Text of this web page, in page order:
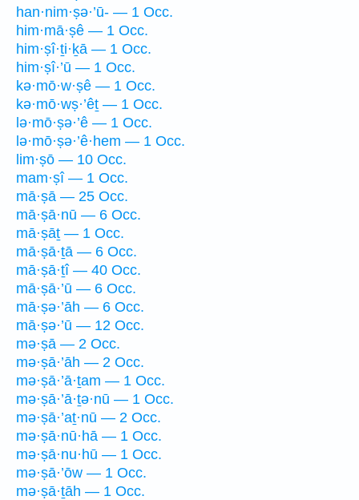
han·nim·ṣə·’ū- — 1 Occ.
him·mā·ṣê — 1 Occ.
him·ṣî·ṯi·ḵā — 1 Occ.
him·ṣî·’ū — 1 Occ.
kə·mō·w·ṣê — 1 Occ.
kə·mō·wṣ·’êṯ — 1 Occ.
lə·mō·ṣə·’ê — 1 Occ.
lə·mō·ṣə·’ê·hem — 1 Occ.
lim·ṣō — 10 Occ.
mam·ṣî — 1 Occ.
mā·ṣā — 25 Occ.
mā·ṣā·nū — 6 Occ.
mā·ṣāṯ — 1 Occ.
mā·ṣā·ṯā — 6 Occ.
mā·ṣā·ṯî — 40 Occ.
mā·ṣā·’ū — 6 Occ.
mā·ṣə·’āh — 6 Occ.
mā·ṣə·’ū — 12 Occ.
mə·ṣā — 2 Occ.
mə·ṣā·’āh — 2 Occ.
mə·ṣā·’ā·ṯam — 1 Occ.
mə·ṣā·’ā·ṯə·nū — 1 Occ.
mə·ṣā·’aṯ·nū — 2 Occ.
mə·ṣā·nū·hā — 1 Occ.
mə·ṣā·nu·hū — 1 Occ.
mə·ṣā·’ōw — 1 Occ.
mə·ṣā·ṯāh — 1 Occ.